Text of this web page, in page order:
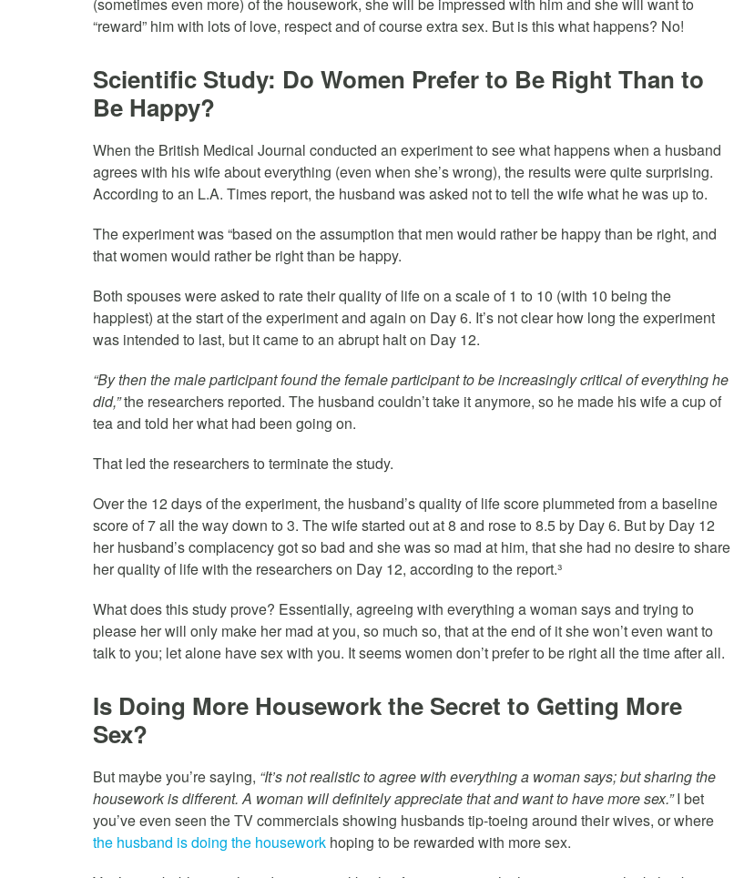
(sometimes even more) of the housework, she will be impressed with him and she will want to
“reward” him with lots of love, respect and of course extra sex. But is this what happens? No!
Scientific Study: Do Women Prefer to Be Right Than to
Be Happy?
When the British Medical Journal conducted an experiment to see what happens when a husband
agrees with his wife about everything (even when she’s wrong), the results were quite surprising.
According to an L.A. Times report, the husband was asked not to tell the wife what he was up to.
The experiment was “based on the assumption that men would rather be happy than be right, and
that women would rather be right than be happy.
Both spouses were asked to rate their quality of life on a scale of 1 to 10 (with 10 being the
happiest) at the start of the experiment and again on Day 6. It’s not clear how long the experiment
was intended to last, but it came to an abrupt halt on Day 12.
“By then the male participant found the female participant to be increasingly critical of everything he
did,”the researchers reported. The husband couldn’t take it anymore, so he made his wife a cup of
tea and told her what had been going on.
That led the researchers to terminate the study.
Over the 12 days of the experiment, the husband’s quality of life score plummeted from a baseline
score of 7 all the way down to 3. The wife started out at 8 and rose to 8.5 by Day 6. But by Day 12
her husband’s complacency got so bad and she was so mad at him, that she had no desire to share
her quality of life with the researchers on Day 12, according to the report.³
What does this study prove? Essentially, agreeing with everything a woman says and trying to
please her will only make her mad at you, so much so, that at the end of it she won’t even want to
talk to you; let alone have sex with you. It seems women don’t prefer to be right all the time after all.
Is Doing More Housework the Secret to Getting More
Sex?
But maybe you’re saying, “It’s not realistic to agree with everything a woman says; but sharing the
housework is different. A woman will definitely appreciate that and want to have more sex.”I bet
you’ve even seen the TV commercials showing husbands tip-toeing around their wives, or where
the husband is doing the housework hoping to be rewarded with more sex.